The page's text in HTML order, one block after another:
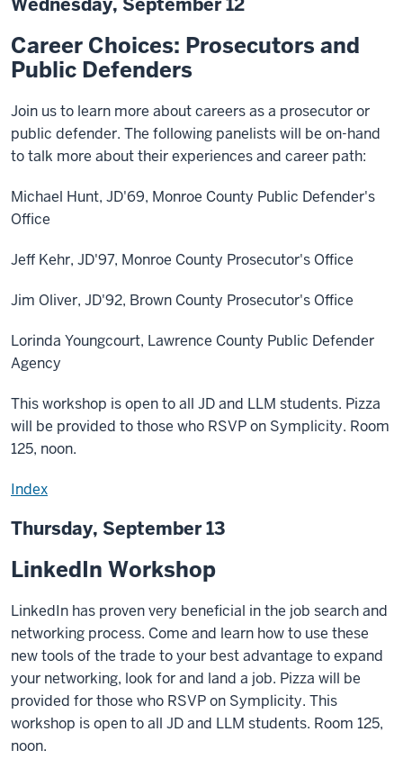
Career Choices: Prosecutors and
Public Defenders
Join us to learn more about careers as a prosecutor or
public defender. The following panelists will be on-hand
to talk more about their experiences and career path:
Michael Hunt, JD'69, Monroe County Public Defender's
Office
Jeff Kehr, JD'97, Monroe County Prosecutor's Office
Jim Oliver, JD'92, Brown County Prosecutor's Office
Lorinda Youngcourt, Lawrence County Public Defender
Agency
This workshop is open to all JD and LLM students. Pizza
will be provided to those who RSVP on Symplicity. Room
125, noon.
Index
Thursday, September 13
LinkedIn Workshop
LinkedIn has proven very beneficial in the job search and
networking process. Come and learn how to use these
new tools of the trade to your best advantage to expand
your networking, look for and land a job. Pizza will be
provided for those who RSVP on Symplicity. This
workshop is open to all JD and LLM students. Room 125,
noon.